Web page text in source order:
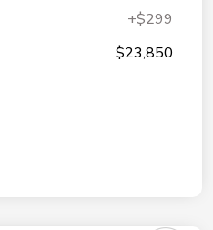
+$299
$23,850